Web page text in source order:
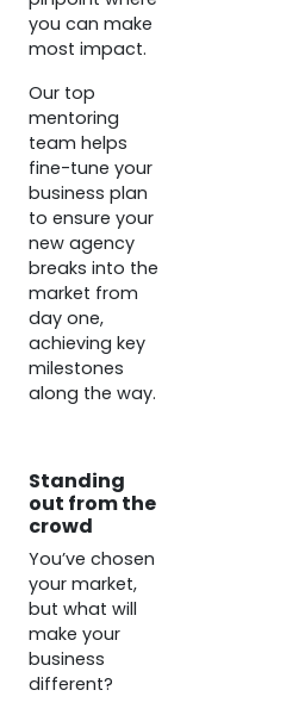
you can make
most impact.
Our top
mentoring
team helps
fine-tune your
business plan
to ensure your
new agency
breaks into the
market from
day one,
achieving key
milestones
along the way.
Standing
out from the
crowd
You’ve chosen
your market,
but what will
make your
business
different?